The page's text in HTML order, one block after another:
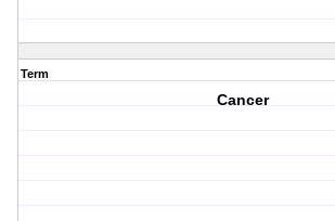
Term
Cancer